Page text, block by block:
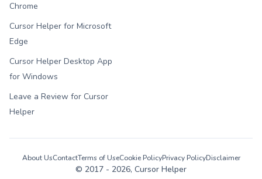
Chrome
Cursor Helper for Microsoft
Edge
Cursor Helper Desktop App
for Windows
Leave a Review for Cursor
Helper
© 2017 - 2026, Cursor Helper
About UsContactTerms of UseCookie PolicyPrivacy PolicyDisclaimer